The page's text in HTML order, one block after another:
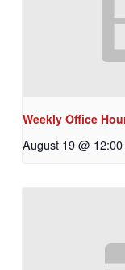
Weekly Office
August 19 @ 12:00